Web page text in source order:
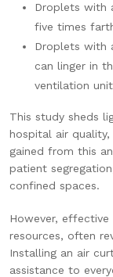
Droplets with
five times
Droplets with
can linger in
ventilation
This study sheds
hospital air
gained from this
patient
confined spaces.
However,
resources, often
Installing an air
assistance to